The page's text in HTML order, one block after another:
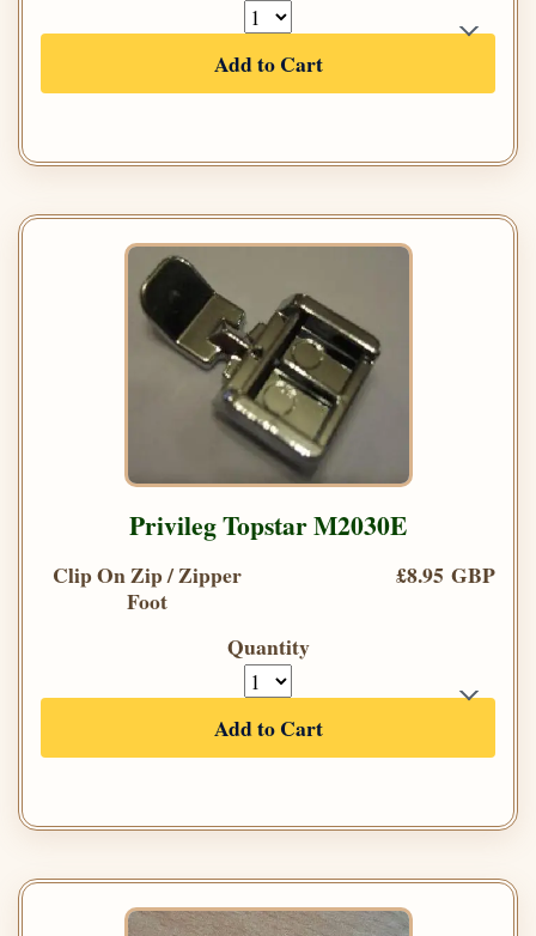
Add to Cart
Privileg Topstar M2030E
Clip On Zip / Zipper
Foot
£8.95 GBP
Quantity
Add to Cart